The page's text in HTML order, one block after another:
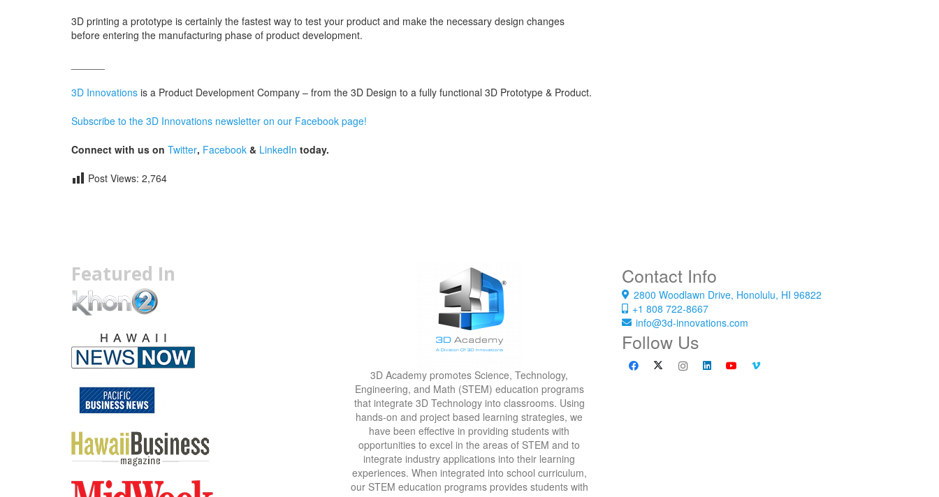
3D printing a prototype is certainly the fastest way to test your product and make the necessary design changes
before entering the manufacturing phase of product development.
3D Innovations is a Product Development Company – from the 3D Design to a fully functional 3D Prototype & Product.
Subscribe to the 3D Innovations newsletter on our Facebook page!
Connect with us on Twitter, Facebook & LinkedIn today.
Post Views: 2,764
Featured In
3D Academy promotes Science, Technology,
Engineering, and Math (STEM) education programs
that integrate 3D Technology into classrooms. Using
hands-on and project based learning strategies, we
have been effective in providing students with
opportunities to excel in the areas of STEM and to
integrate industry applications into their learning
experiences. When integrated into school curriculum,
our STEM education programs provides students with
Contact Info
2800 Woodlawn Drive, Honolulu, HI 96822
+1 808 722-8667
info@3d-innovations.com
Follow Us